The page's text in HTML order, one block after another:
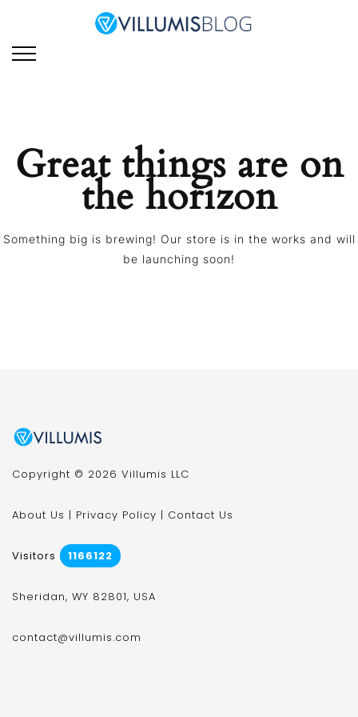
content
Villumis Blog
technologies for modern
learning and training.
Great things are on
the horizon
Something big is brewing! Our store is in the works and will
be launching soon!
Copyright © 2026 Villumis LLC
About Us | Privacy Policy | Contact Us
Visitors 1166122
Sheridan, WY 82801, USA
contact@villumis.com